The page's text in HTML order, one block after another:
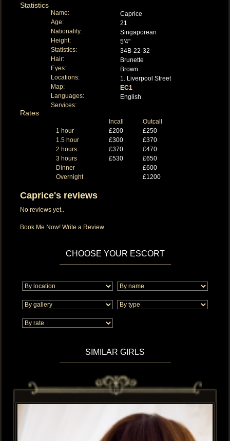
Statistics
Name:
Caprice
Age:
21
Nationality:
Singaporean
Height:
5'4"
Statistics:
34B-22-32
Hair:
Brunette
Eyes:
Brown
Locations:
1. Liverpool Street
Map:
EC1
Languages:
English
Services:
Rates
Incall
Outcall
1 hour
£200
£250
1.5 hour
£300
£370
2 hours
£370
£470
3 hours
£530
£650
Dinner
£600
Overnight
£1200
Caprice's reviews
No reviews yet..
Book Me Now! Write a Review
CHOOSE YOUR ESCORT
SIMILAR GIRLS